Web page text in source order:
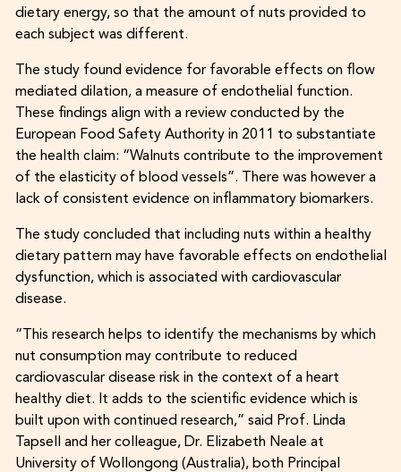
dietary energy, so that the amount of nuts provided to
each subject was different.
The study found evidence for favorable effects on flow
mediated dilation, a measure of endothelial function.
These findings align with a review conducted by the
European Food Safety Authority in 2011 to substantiate
the health claim: “Walnuts contribute to the improvement
of the elasticity of blood vessels”. There was however a
lack of consistent evidence on inflammatory biomarkers.
The study concluded that including nuts within a healthy
dietary pattern may have favorable effects on endothelial
dysfunction, which is associated with cardiovascular
disease.
“This research helps to identify the mechanisms by which
nut consumption may contribute to reduced
cardiovascular disease risk in the context of a heart
healthy diet. It adds to the scientific evidence which is
built upon with continued research,” said Prof. Linda
Tapsell and her colleague, Dr. Elizabeth Neale at
University of Wollongong (Australia), both Principal